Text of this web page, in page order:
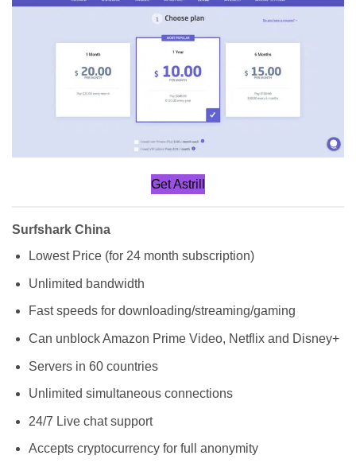
Get Astrill
Surfshark China
Lowest Price (for 24 month subscription)
Unlimited bandwidth
Fast speeds for downloading/streaming/gaming
Can unblock Amazon Prime Video, Netflix and Disney+
Servers in 60 countries
Unlimited simultaneous connections
24/7 Live chat support
Accepts cryptocurrency for full anonymity